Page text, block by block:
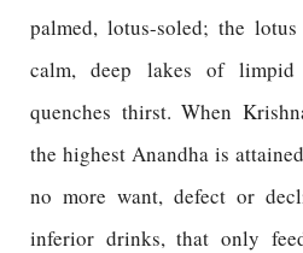
palmed, lotus-soled; the
calm, deep lakes of
quenches thirst. When
the highest Anandha is
no more want, defect or
inferior drinks, that only